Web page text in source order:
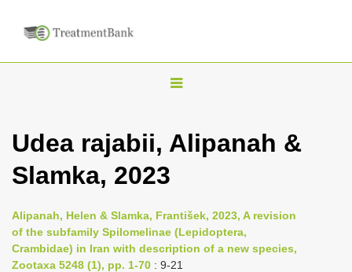
T
g
n
a
v
Udea rajabii, Alipanah &
Slamka, 2023
Alipanah, Helen & Slamka, František, 2023, A revision
of the subfamily Spilomelinae (Lepidoptera,
Crambidae) in Iran with description of a new species,
Zootaxa 5248 (1), pp. 1-70 : 9-21